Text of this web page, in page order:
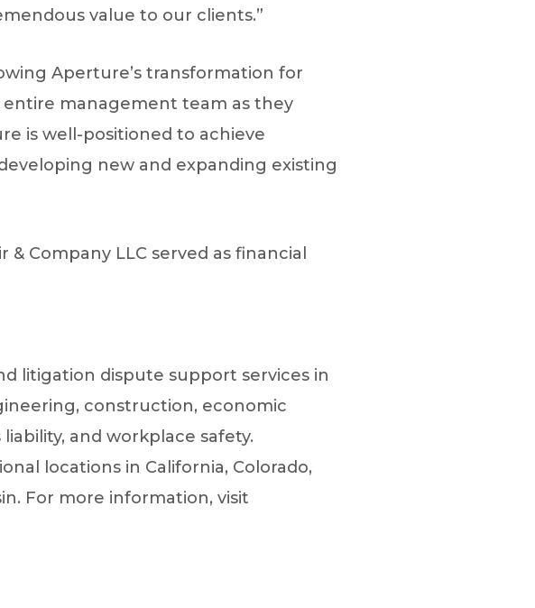
value to our clients.”
Aperture’s transformation for
management team as they
is well-positioned to achieve
new and expanding existing
Company LLC served as financial
litigation dispute support services in
construction, economic
and workplace safety.
locations in California, Colorado,
For more information, visit